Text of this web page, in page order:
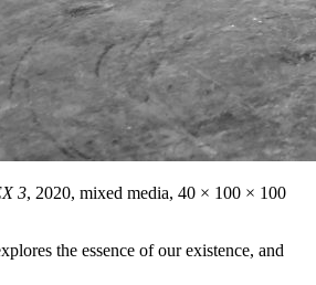
3, 2020, mixed media, 40 × 100 × 100
the essence of our existence, and